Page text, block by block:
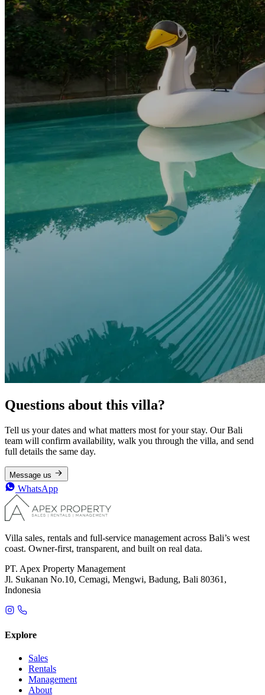
Questions about this villa?
Tell us your dates and what matters most for your stay. Our Bali
team will confirm availability, walk you through the villa, and send
full details the same day.
Message us
WhatsApp
Villa sales, rentals and full-service management across Bali’s west
coast. Owner-first, transparent, and built on real data.
PT. Apex Property Management
Jl. Sukanan No.10, Cemagi, Mengwi, Badung, Bali 80361,
Indonesia
Explore
Sales
Rentals
Management
About